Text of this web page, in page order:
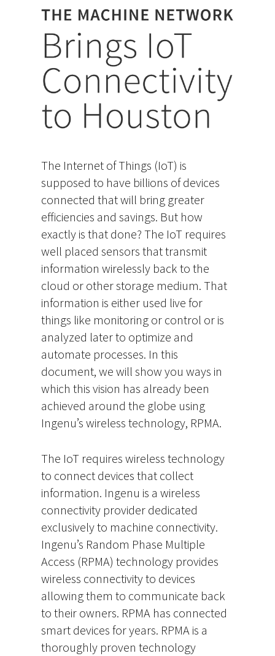
The Internet of Things (IoT) is
supposed to have billions of devices
connected that will bring greater
efficiencies and savings. But how
exactly is that done? The IoT requires
well placed sensors that transmit
information wirelessly back to the
cloud or other storage medium. That
information is either used live for
things like monitoring or control or is
analyzed later to optimize and
automate processes. In this
document, we will show you ways in
which this vision has already been
achieved around the globe using
Ingenu’s wireless technology, RPMA.
The IoT requires wireless technology
to connect devices that collect
information. Ingenu is a wireless
connectivity provider dedicated
exclusively to machine connectivity.
Ingenu’s Random Phase Multiple
Access (RPMA) technology provides
wireless connectivity to devices
allowing them to communicate back
to their owners. RPMA has connected
smart devices for years. RPMA is a
thoroughly proven technology